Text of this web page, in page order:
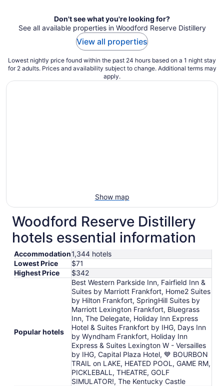
Don't see what you're looking for?
See all available properties in Woodford Reserve Distillery
View all properties
Lowest nightly price found within the past 24 hours based on a 1 night stay
for 2 adults. Prices and availability subject to change. Additional terms may
apply.
Show map
Woodford Reserve Distillery
hotels essential information
Accommodation1,344 hotels
Lowest Price
$71
Highest Price
$342
Popular hotels
Best Western Parkside Inn, Fairfield Inn &
Suites by Marriott Frankfort, Home2 Suites
by Hilton Frankfort, SpringHill Suites by
Marriott Lexington Frankfort, Bluegrass
Inn, The Delegate, Holiday Inn Express
Hotel & Suites Frankfort by IHG, Days Inn
by Wyndham Frankfort, Holiday Inn
Express & Suites Lexington W - Versailles
by IHG, Capital Plaza Hotel, 💙 BOURBON
TRAIL on LAKE, HEATED POOL, GAME RM,
PICKLEBALL, THEATRE, GOLF
SIMULATOR!, The Kentucky Castle